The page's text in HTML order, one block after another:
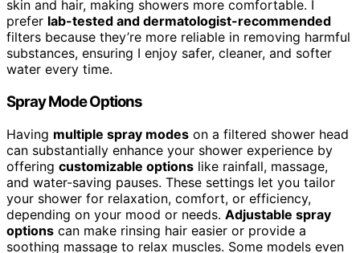
skin and hair, making showers more comfortable. I
prefer lab-tested and dermatologist-recommended
filters because they’re more reliable in removing harmful
substances, ensuring I enjoy safer, cleaner, and softer
water every time.
Spray Mode Options
Having multiple spray modes on a filtered shower head
can substantially enhance your shower experience by
offering customizable options like rainfall, massage,
and water-saving pauses. These settings let you tailor
your shower for relaxation, comfort, or efficiency,
depending on your mood or needs. Adjustable spray
options can make rinsing hair easier or provide a
soothing massage to relax muscles. Some models even